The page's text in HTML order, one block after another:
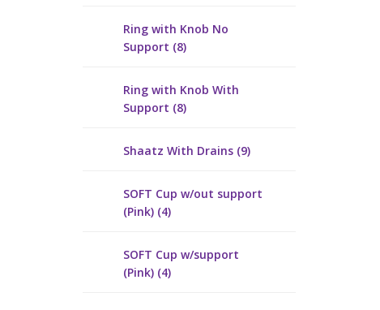
Ring with Knob No
Support (8)
Ring with Knob With
Support (8)
Shaatz With Drains (9)
SOFT Cup w/out support
(Pink) (4)
SOFT Cup w/support
(Pink) (4)